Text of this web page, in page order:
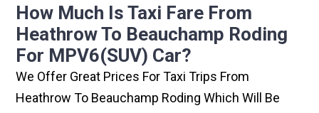
How Much Is Taxi Fare From
Heathrow To Beauchamp Roding
For MPV6(SUV) Car?
We Offer Great Prices For Taxi Trips From
Heathrow To Beauchamp Roding Which Will Be